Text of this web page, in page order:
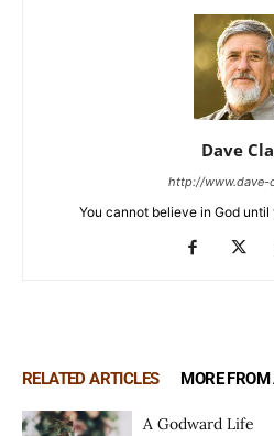
Dave
http://www.dave-
You cannot believe in God
RELATED ARTICLES MORE
A Godward Life